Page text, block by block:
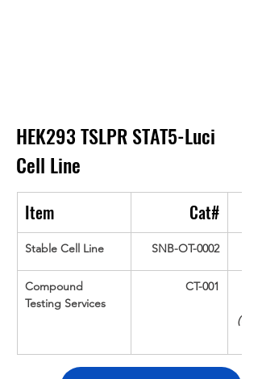
HEK293 TSLPR STAT5-Luci
Cell Line
Item Cat#
Stable Cell Line SNB-OT-0002
Compound
Testing Services
CT-001
(Up